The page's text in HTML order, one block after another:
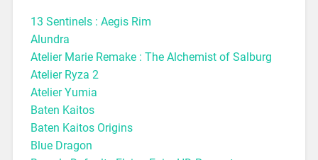
13 Sentinels : Aegis Rim
Alundra
Atelier Marie Remake : The Alchemist of Salburg
Atelier Ryza 2
Atelier Yumia
Baten Kaitos
Baten Kaitos Origins
Blue Dragon